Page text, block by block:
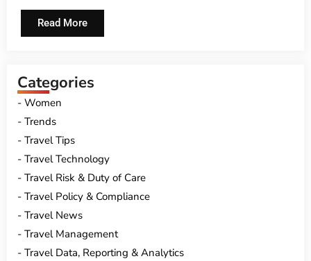
Read More
Categories
Women
Trends
Travel Tips
Travel Technology
Travel Risk & Duty of Care
Travel Policy & Compliance
Travel News
Travel Management
Travel Data, Reporting & Analytics